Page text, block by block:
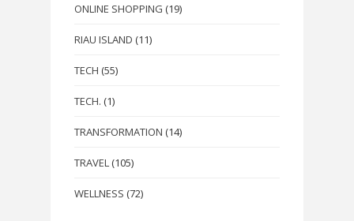
ONLINE SHOPPING (19)
RIAU ISLAND (11)
TECH (55)
TECH. (1)
TRANSFORMATION (14)
TRAVEL (105)
WELLNESS (72)